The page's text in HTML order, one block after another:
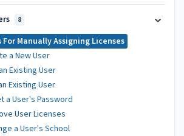
8
Manually Assigning Licenses
a New User
Existing User
Existing User
a User's Password
User Licenses
a User's School